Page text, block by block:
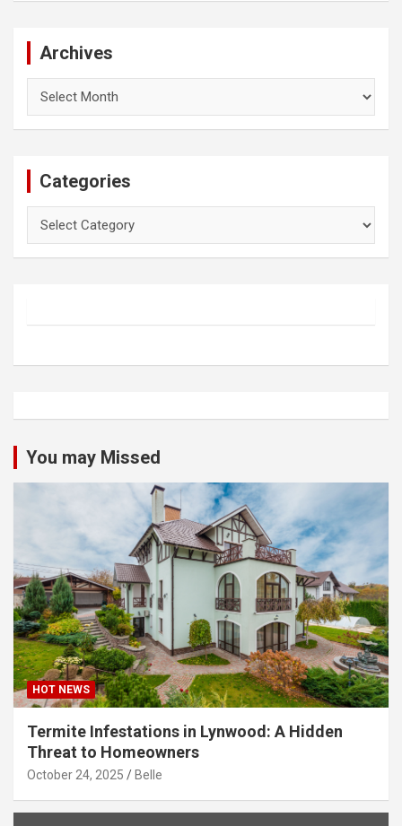
Archives
Categories
You may Missed
HOT NEWS
Termite Infestations in Lynwood: A Hidden
Threat to Homeowners
October 24, 2025 Belle